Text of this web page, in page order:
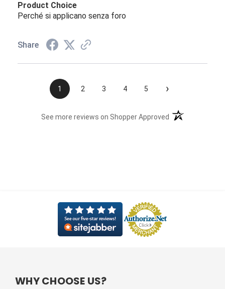
Product Choice
Perché si applicano senza foro
Share
1 2 3 4 5 ›
See more reviews on Shopper Approved (opens in a new
WHY CHOOSE US?